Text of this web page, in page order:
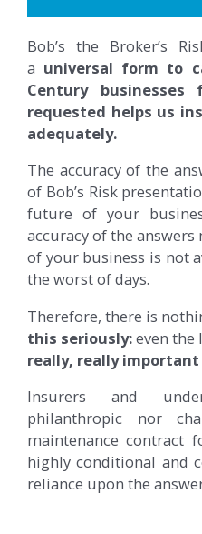
Bob’s the Broker’s
a universal form to
Century businesses
requested helps us
adequately.
The accuracy of the
of Bob’s Risk
future of your
accuracy of the
of your business is not
the worst of days.
Therefore, there is
this seriously:even the
really, really
Insurers and
philanthropic nor
maintenance contract
highly conditional and
reliance upon the